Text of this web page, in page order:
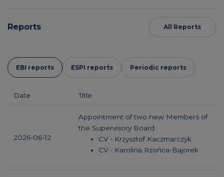
Reports All Reports
EBI reports ESPI reports Periodic reports
Date Title
2026-06-12
Appointment of two new Members of
the Supervisory Board
CV - Krzysztof Kaczmarczyk
CV - Karolina Rzońca-Bajorek